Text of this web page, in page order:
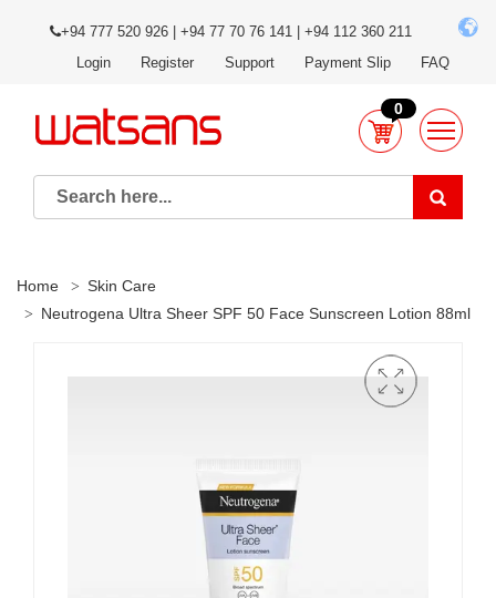
+94 777 520 926 | +94 77 70 76 141 | +94 112 360 211
Login
Register Support Payment Slip FAQ
0
Home
Skin Care
Neutrogena Ultra Sheer SPF 50 Face Sunscreen Lotion 88ml